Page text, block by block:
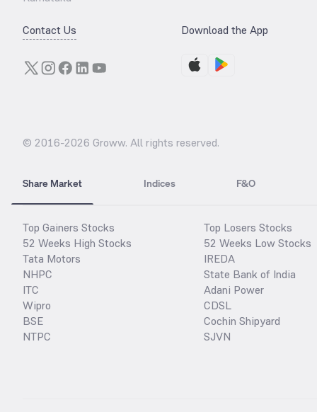
Contact Us Download the App
© 2016-2026 Groww. All rights reserved.
Share Market Indices F&O
Top Gainers Stocks
52 Weeks High Stocks
Tata Motors
NHPC
ITC
Wipro
BSE
NTPC
Top Losers Stocks
52 Weeks Low Stocks
IREDA
State Bank of India
Adani Power
CDSL
Cochin Shipyard
SJVN